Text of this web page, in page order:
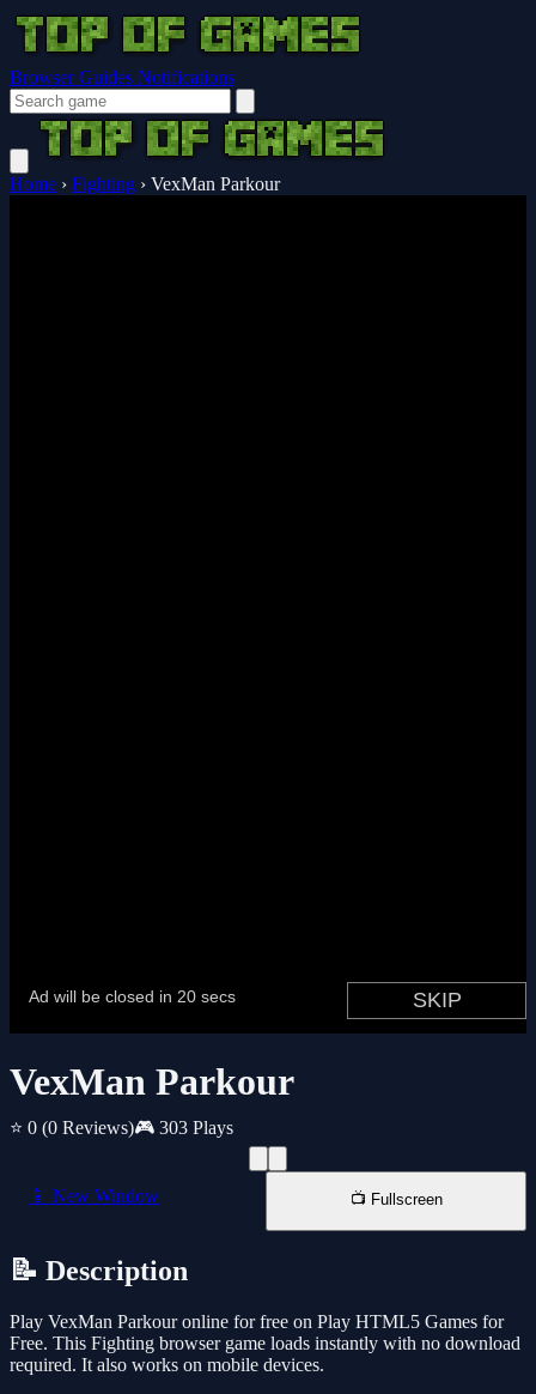
Browser Guides Notifications
Home › Fighting › VexMan Parkour
VexMan Parkour
⭐ 0 (0 Reviews)🎮 303 Plays
📱 New Window 📺 Fullscreen
📝 Description
Play VexMan Parkour online for free on Play HTML5 Games for
Free. This Fighting browser game loads instantly with no download
required. It also works on mobile devices.